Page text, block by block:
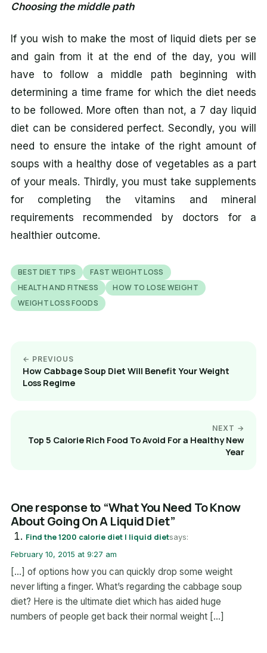
Choosing the middle path
If you wish to make the most of liquid diets per se
and gain from it at the end of the day, you will
have to follow a middle path beginning with
determining a time frame for which the diet needs
to be followed. More often than not, a 7 day liquid
diet can be considered perfect. Secondly, you will
need to ensure the intake of the right amount of
soups with a healthy dose of vegetables as a part
of your meals. Thirdly, you must take supplements
for completing the vitamins and mineral
requirements recommended by doctors for a
healthier outcome.
BEST DIET TIPS
FAST WEIGHT LOSS
HEALTH AND FITNESS
HOW TO LOSE WEIGHT
WEIGHT LOSS FOODS
← PREVIOUS
How Cabbage Soup Diet Will Benefit Your Weight
Loss Regime
NEXT →
Top 5 Calorie Rich Food To Avoid For a Healthy New
Year
One response to “What You Need To Know
About Going On A Liquid Diet”
Find the 1200 calorie diet | liquid dietsays:
February 10, 2015 at 9:27 am
[…] of options how you can quickly drop some weight
never lifting a finger. What’s regarding the cabbage soup
diet? Here is the ultimate diet which has aided huge
numbers of people get back their normal weight […]